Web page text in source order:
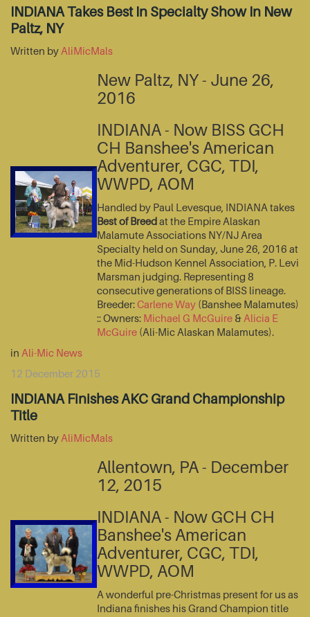
INDIANA Takes Best In Specialty Show In New
Paltz, NY
Written by AliMicMals
New Paltz, NY - June 26,
2016
INDIANA - Now BISS GCH
CH Banshee's American
Adventurer, CGC, TDI,
WWPD, AOM
Handled by Paul Levesque, INDIANA takes
Best of Breedat the Empire Alaskan
Malamute Associations NY/NJ Area
Specialty held on Sunday, June 26, 2016 at
the Mid-Hudson Kennel Association, P. Levi
Marsman judging. Representing 8
consecutive generations of BISS lineage.
Breeder:Carlene Way (Banshee Malamutes)
:: Owners: Michael G McGuire & Alicia E
McGuire (Ali-Mic Alaskan Malamutes).
in Ali-Mic News
12 December 2015
INDIANA Finishes AKC Grand Championship
Title
Written by AliMicMals
Allentown, PA - December
12, 2015
INDIANA - Now GCH CH
Banshee's American
Adventurer, CGC, TDI,
WWPD, AOM
A wonderful pre-Christmas present for us as
Indiana finishes his Grand Champion title